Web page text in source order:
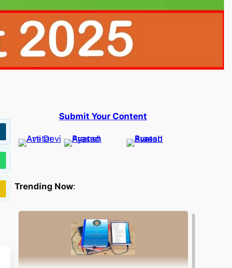
Submit Your Content
Trending Now: